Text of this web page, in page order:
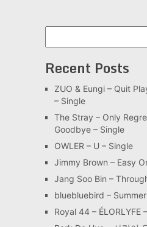
Recent Posts
ZUO & Eungi – Quit
– Single
The Stray – Only
Goodbye – Single
OWLER – U – Single
Jimmy Brown – Easy
Jang Soo Bin –
bluebluebird –
Royal 44 – ÉLORLYFE